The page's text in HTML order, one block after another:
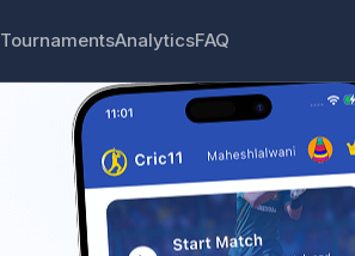
TournamentsAnalyticsFAQ